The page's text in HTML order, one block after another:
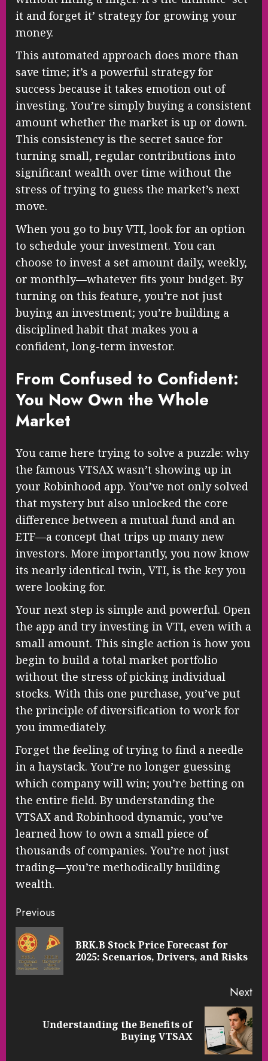
it and forget it’ strategy for growing your
money.
This automated approach does more than
save time; it’s a powerful strategy for
success because it takes emotion out of
investing. You’re simply buying a consistent
amount whether the market is up or down.
This consistency is the secret sauce for
turning small, regular contributions into
significant wealth over time without the
stress of trying to guess the market’s next
move.
When you go to buy VTI, look for an option
to schedule your investment. You can
choose to invest a set amount daily, weekly,
or monthly—whatever fits your budget. By
turning on this feature, you’re not just
buying an investment; you’re building a
disciplined habit that makes you a
confident, long-term investor.
From Confused to Confident:
You Now Own the Whole
Market
You came here trying to solve a puzzle: why
the famous VTSAX wasn’t showing up in
your Robinhood app. You’ve not only solved
that mystery but also unlocked the core
difference between a mutual fund and an
ETF—a concept that trips up many new
investors. More importantly, you now know
its nearly identical twin, VTI, is the key you
were looking for.
Your next step is simple and powerful. Open
the app and try investing in VTI, even with a
small amount. This single action is how you
begin to build a total market portfolio
without the stress of picking individual
stocks. With this one purchase, you’ve put
the principle of diversification to work for
you immediately.
Forget the feeling of trying to find a needle
in a haystack. You’re no longer guessing
which company will win; you’re betting on
the entire field. By understanding the
VTSAX and Robinhood dynamic, you’ve
learned how to own a small piece of
thousands of companies. You’re not just
trading—you’re methodically building
wealth.
Continue
Reading
Previous
BRK.B Stock Price Forecast for
2025: Scenarios, Drivers, and Risks
Next
Understanding the Benefits of
Buying VTSAX